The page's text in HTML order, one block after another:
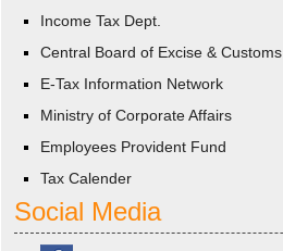
Income Tax Dept.
Central Board of Excise & Customs
E-Tax Information Network
Ministry of Corporate Affairs
Employees Provident Fund
Tax Calender
Social Media